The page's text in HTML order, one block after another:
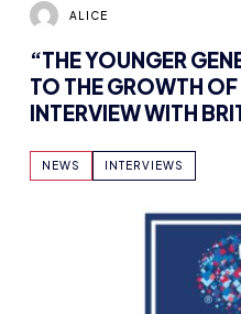
ALICE
“THE YOUNGER
TO THE GROWTH
INTERVIEW WITH
‘INVIDIA’ BRAZZILL
NEWS INTERVIEWS